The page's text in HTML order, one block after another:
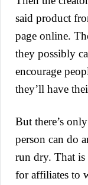
said product
page online.
they possibly
encourage
they’ll have
But there’s
person can do
run dry. That is
for affiliates to